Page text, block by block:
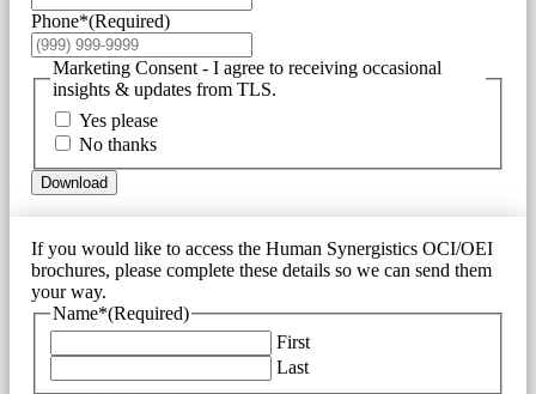
Phone*(Required)
Marketing Consent - I agree to receiving occasional
insights & updates from TLS.
Yes please
No thanks
Download
If you would like to access the Human Synergistics OCI/OEI
brochures, please complete these details so we can send them
your way.
Name*(Required)
First
Last